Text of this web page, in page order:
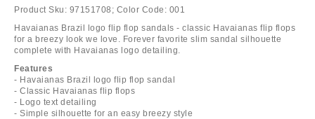
Product Sku: 97151708; Color Code: 001
Havaianas Brazil logo flip flop sandals - classic Havaianas flip flops
for a breezy look we love. Forever favorite slim sandal silhouette
complete with Havaianas logo detailing.
Features
- Havaianas Brazil logo flip flop sandal
- Classic Havaianas flip flops
- Logo text detailing
- Simple silhouette for an easy breezy style